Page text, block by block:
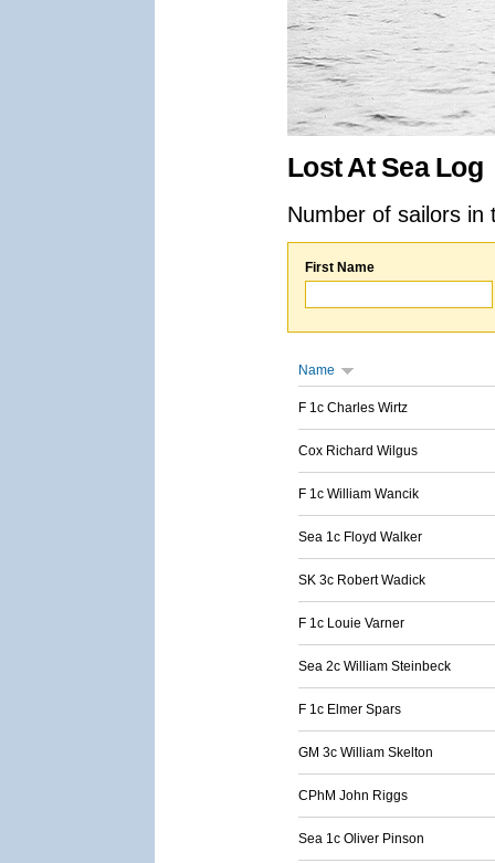
Lost At Sea Log
Number of sailors
First Name
Name
F 1c Charles Wirtz
Cox Richard Wilgus
F 1c William Wancik
Sea 1c Floyd Walker
SK 3c Robert Wadick
F 1c Louie Varner
Sea 2c William Steinbeck
F 1c Elmer Spars
GM 3c William Skelton
CPhM John Riggs
Sea 1c Oliver Pinson